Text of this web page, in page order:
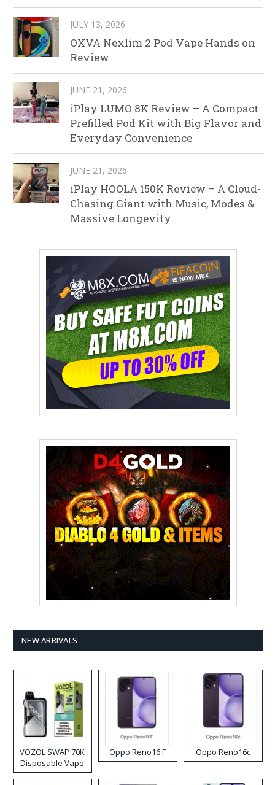
JULY 13, 2026
OXVA Nexlim 2 Pod Vape Hands on
Review
JUNE 21, 2026
iPlay LUMO 8K Review – A Compact
Prefilled Pod Kit with Big Flavor and
Everyday Convenience
JUNE 21, 2026
iPlay HOOLA 150K Review – A Cloud-
Chasing Giant with Music, Modes &
Massive Longevity
NEW ARRIVALS
VOZOL SWAP 70K
Disposable Vape
Oppo Reno16 F Oppo Reno16c